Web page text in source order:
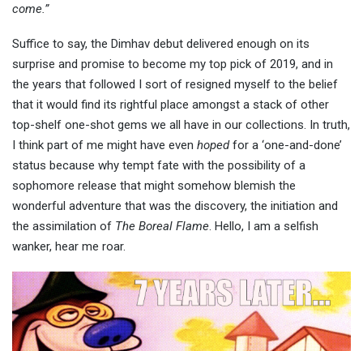
come.”
Suffice to say, the Dimhav debut delivered enough on its
surprise and promise to become my top pick of 2019, and in
the years that followed I sort of resigned myself to the belief
that it would find its rightful place amongst a stack of other
top-shelf one-shot gems we all have in our collections. In truth,
I think part of me might have even hopedfor a ‘one-and-done’
status because why tempt fate with the possibility of a
sophomore release that might somehow blemish the
wonderful adventure that was the discovery, the initiation and
the assimilation of The Boreal Flame. Hello, I am a selfish
wanker, hear me roar.